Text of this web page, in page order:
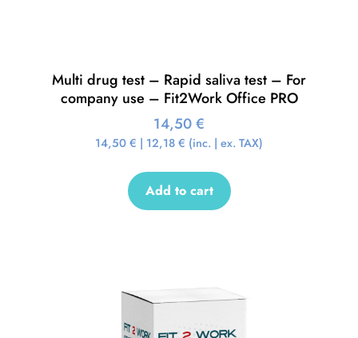
Multi drug test – Rapid saliva test – For
company use – Fit2Work Office PRO
14,50€
14,50 € | 12,18 € (inc. | ex. TAX)
Add to cart